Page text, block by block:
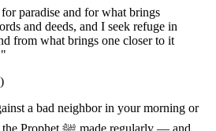
paradise and for what brings
and deeds, and I seek refuge in
from what brings one closer to it
)
a bad neighbor in your morning or